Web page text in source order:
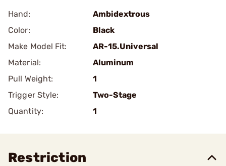
Hand:
Ambidextrous
Color:
Black
Make Model Fit:
AR-15.Universal
Material:
Aluminum
Pull Weight:
1
Trigger Style:
Two-Stage
Quantity:
1
Restriction